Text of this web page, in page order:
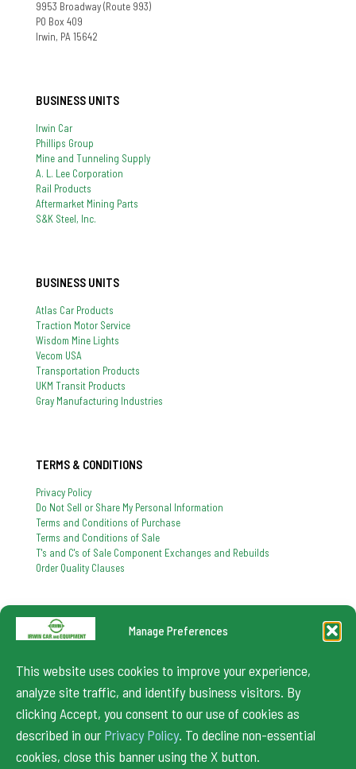
Manage Preferences
This website uses cookies to improve your experience,
analyze site traffic, and identify business visitors. By
clicking Accept, you consent to our use of cookies as
described in our Privacy Policy. To decline non-essential
cookies, close this banner using the X button.
9953 Broadway (Route 993)
PO Box 409
Irwin, PA 15642
BUSINESS UNITS
Irwin Car
Phillips Group
Mine and Tunneling Supply
A. L. Lee Corporation
Rail Products
Aftermarket Mining Parts
S&K Steel, Inc.
BUSINESS UNITS
Atlas Car Products
Traction Motor Service
Wisdom Mine Lights
Vecom USA
Transportation Products
UKM Transit Products
Gray Manufacturing Industries
TERMS & CONDITIONS
Privacy Policy
Do Not Sell or Share My Personal Information
Terms and Conditions of Purchase
Terms and Conditions of Sale
T's and C's of Sale Component Exchanges and Rebuilds
Order Quality Clauses
724-864-8900
info@irwincar.com